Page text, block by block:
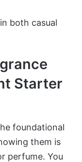
both casual
Starter
foundational
them is
perfume. You